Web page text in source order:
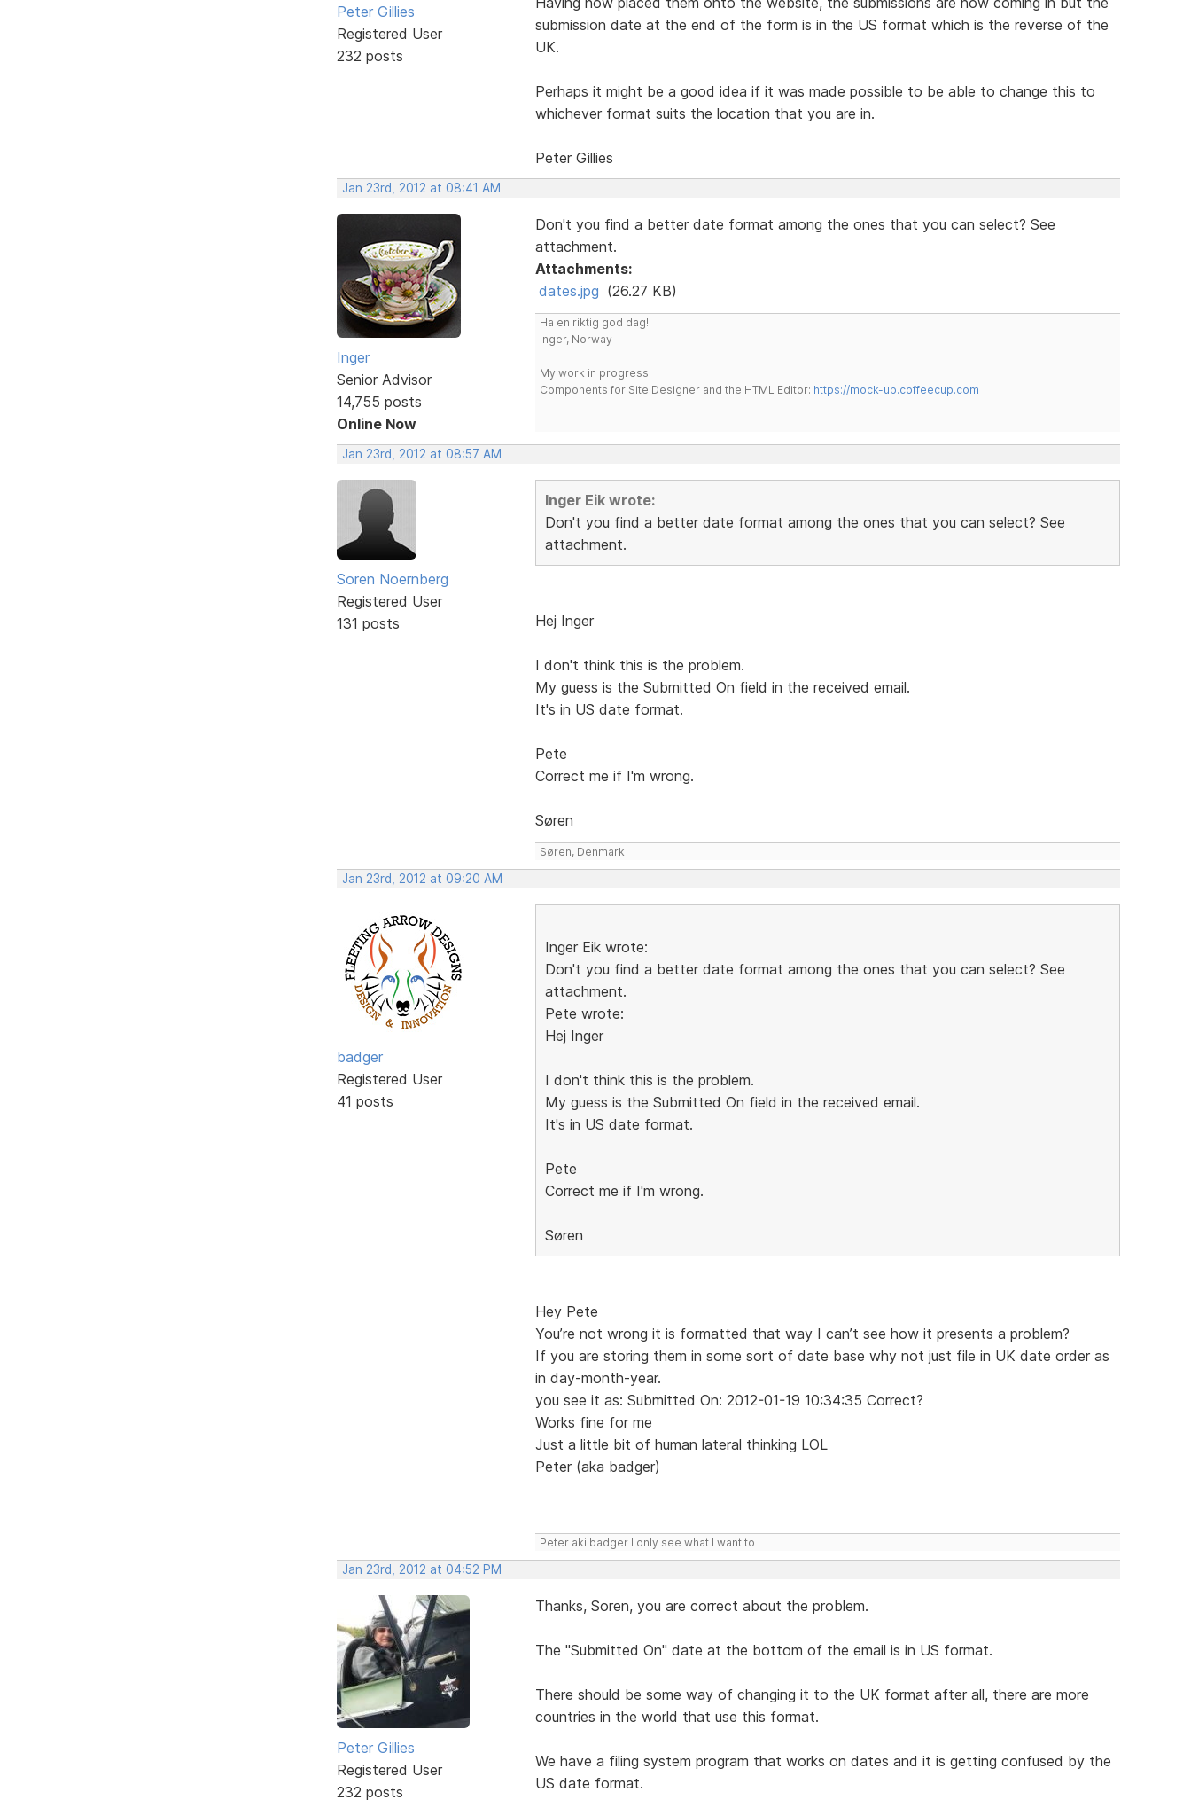
Peter Gillies
Registered User
232 posts
submission date at the end of the form is in the US format which is the reverse of the
UK.
Perhaps it might be a good idea if it was made possible to be able to change this to
whichever format suits the location that you are in.
Peter Gillies
Jan 23rd, 2012 at 08:41 AM
Inger
Senior Advisor
14,755 posts
Online Now
Don't you find a better date format among the ones that you can select? See
attachment.
Attachments:
dates.jpg (26.27 KB)
Ha en riktig god dag!
Inger, Norway
My work in progress:
Components for Site Designer and the HTML Editor: https://mock-up.coffeecup.com
Jan 23rd, 2012 at 08:57 AM
Soren Noernberg
Registered User
131 posts
Inger Eik wrote:
Don't you find a better date format among the ones that you can select? See
attachment.
Hej Inger
I don't think this is the problem.
My guess is the Submitted On field in the received email.
It's in US date format.
Pete
Correct me if I'm wrong.
Søren
Søren, Denmark
Jan 23rd, 2012 at 09:20 AM
badger
Registered User
41 posts
Inger Eik wrote:
Don't you find a better date format among the ones that you can select? See
attachment.
Pete wrote:
Hej Inger
I don't think this is the problem.
My guess is the Submitted On field in the received email.
It's in US date format.
Pete
Correct me if I'm wrong.
Søren
Hey Pete
You’re not wrong it is formatted that way I can’t see how it presents a problem?
If you are storing them in some sort of date base why not just file in UK date order as
in day-month-year.
you see it as: Submitted On: 2012-01-19 10:34:35 Correct?
Works fine for me
Just a little bit of human lateral thinking LOL
Peter (aka badger)
Peter aki badger I only see what I want to
Jan 23rd, 2012 at 04:52 PM
Peter Gillies
Registered User
232 posts
Thanks, Soren, you are correct about the problem.
The "Submitted On" date at the bottom of the email is in US format.
There should be some way of changing it to the UK format after all, there are more
countries in the world that use this format.
We have a filing system program that works on dates and it is getting confused by the
US date format.